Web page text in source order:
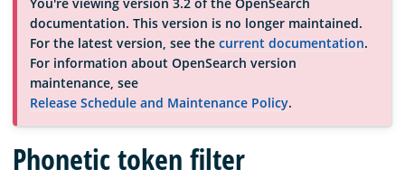
Community
Documentation
Blog
documentation. This version is no longer maintained.
For the latest version, see the current documentation.
For information about OpenSearch version
maintenance, see
Release Schedule and Maintenance Policy.
Phonetic token filter